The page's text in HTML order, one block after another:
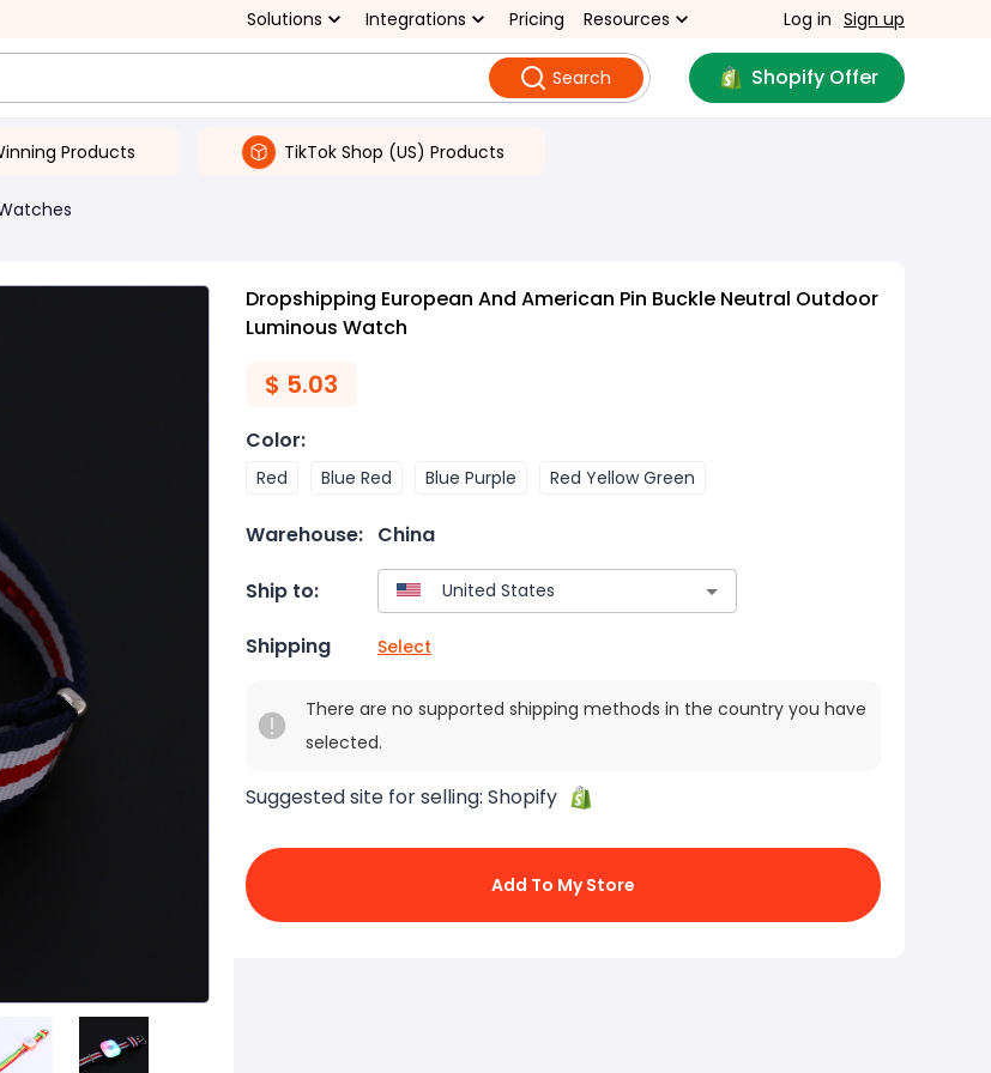
Solutions Integrations Pricing Resources Log in Sign up
Search Shopify Offer
Products TikTok Shop (US) Products
Dropshipping European And American Pin Buckle Neutral Outdoor
Luminous Watch
$ 5.03
Color:
Red Blue Red Blue Purple Red Yellow Green
Warehouse: China
Ship to:
Shipping Select
There are no supported shipping methods in the country you have
selected.
Suggested site for selling: Shopify
Add To My Store